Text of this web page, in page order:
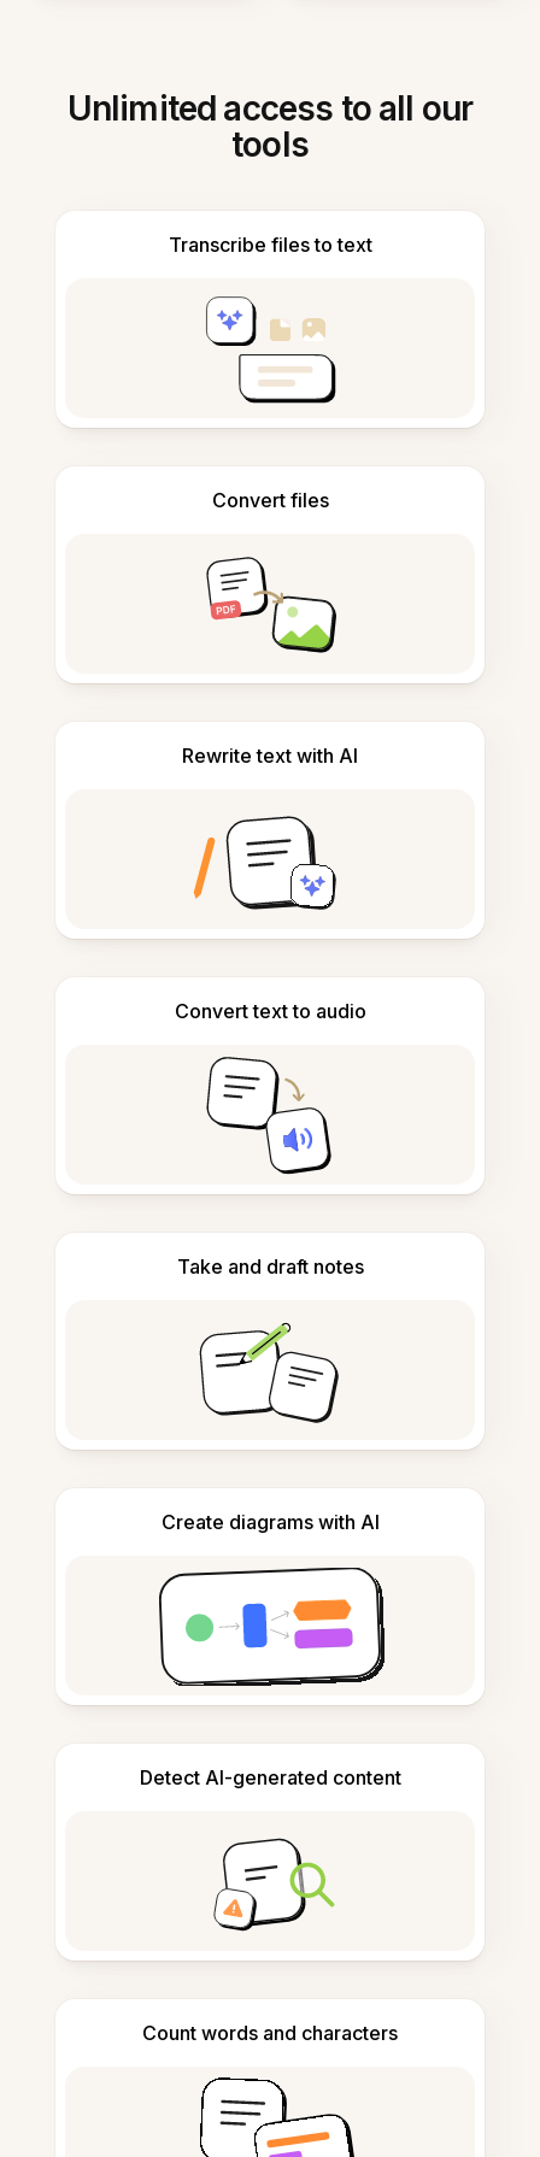
Unlimited access to all our
tools
Transcribe files to text
Convert files
Rewrite text with AI
Convert text to audio
Take and draft notes
Create diagrams with AI
Detect AI-generated content
Count words and characters